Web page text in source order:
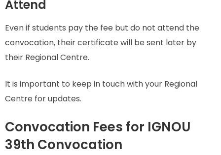
Attend
Even if students pay the fee but do not attend the
convocation, their certificate will be sent later by
their Regional Centre.
It is important to keep in touch with your Regional
Centre for updates.
Convocation Fees for IGNOU
39th Convocation